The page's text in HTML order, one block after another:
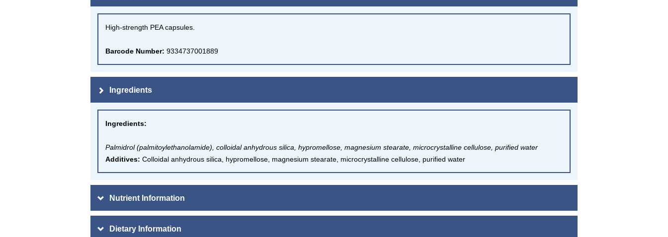
High-strength PEA capsules.
Barcode Number: 9334737001889
Ingredients
Ingredients:
Palmidrol (palmitoylethanolamide), colloidal anhydrous silica, hypromellose, magnesium stearate, microcrystalline cellulose, purified water
Additives: Colloidal anhydrous silica, hypromellose, magnesium stearate, microcrystalline cellulose, purified water
Nutrient Information
Dietary Information